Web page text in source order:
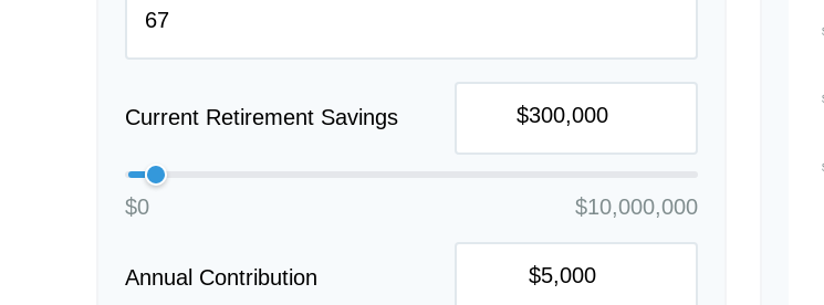
Current Retirement Savings
$0 $10,000,000
Annual Contribution